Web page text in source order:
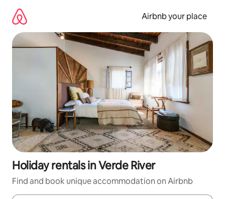
content
Airbnb your place
Holiday rentals in Verde River
Find and book unique accommodation on Airbnb